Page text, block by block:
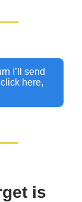
I’ll send
here,
is